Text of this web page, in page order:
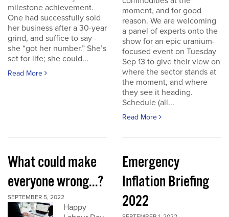
milestone achievement.
One had successfully sold
her business after a 30-year
grind, and suffice to say -
she “got her number.” She’s
set for life; she could...
Read More
moment, and for good
reason. We are welcoming
a panel of experts onto the
show for an epic uranium-
focused event on Tuesday
Sep 13 to give their view on
where the sector stands at
the moment, and where
they see it heading.
Schedule (all...
Read More
What could make
everyone wrong...?
SEPTEMBER 5, 2022
Happy
Emergency
Inflation Briefing
2022